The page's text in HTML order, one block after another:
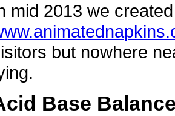
mid 2013 we
but nowhere
Base